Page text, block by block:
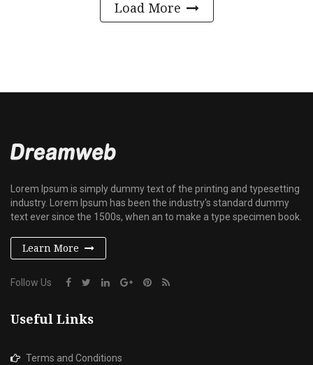
Load More
Lorem Ipsum is simply dummy text of the printing and typesetting
industry. Lorem Ipsum has been the industry's standard dummy
text ever since the 1500s, when an to make a type specimen book.
Learn More
Follow Us
Useful Links
Terms and Conditions